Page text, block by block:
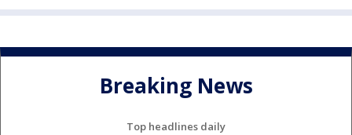
Breaking News
Top headlines daily